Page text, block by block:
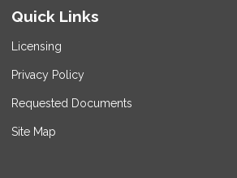
Quick Links
Licensing
Privacy Policy
Requested Documents
Site Map